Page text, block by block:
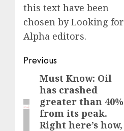
this text have been
chosen by Looking for
Alpha editors.
Post
navigation
Previous
Previous
post:
Must Know: Oil
has crashed
greater than 40%
from its peak.
Right here’s how,